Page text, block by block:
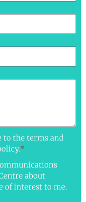
to the terms and
*
about
of interest to me.